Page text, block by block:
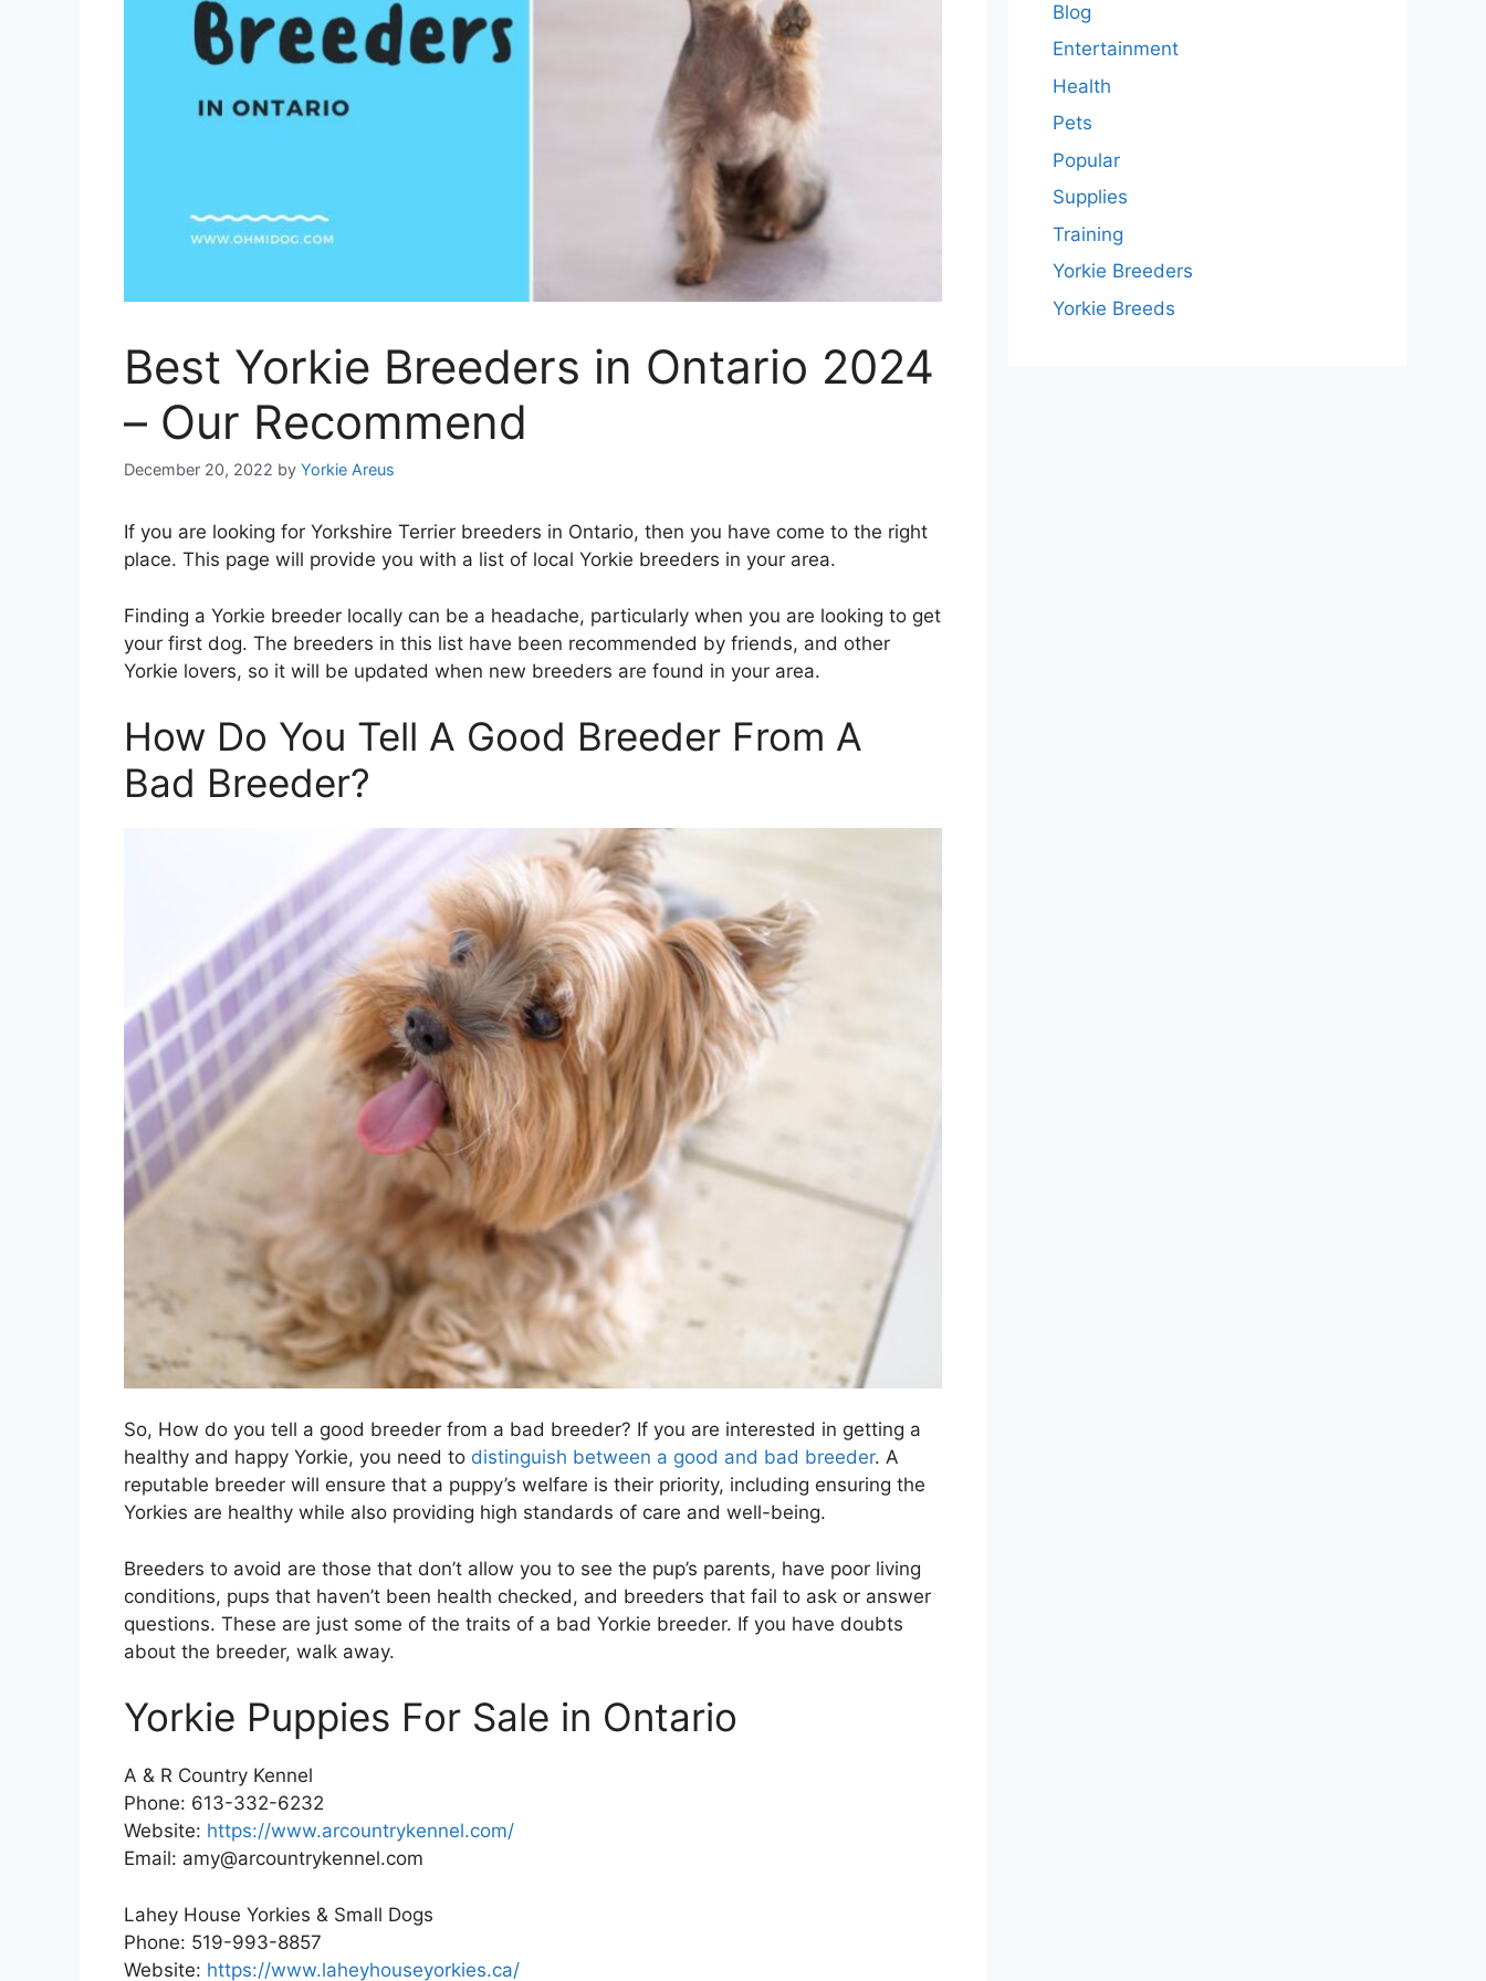
Best Yorkie Breeders in Ontario 2024
– Our Recommend
December 20, 2022 by Yorkie Areus
If you are looking for Yorkshire Terrier breeders in Ontario, then you have come to the right
place. This page will provide you with a list of local Yorkie breeders in your area.
Finding a Yorkie breeder locally can be a headache, particularly when you are looking to get
your first dog. The breeders in this list have been recommended by friends, and other
Yorkie lovers, so it will be updated when new breeders are found in your area.
How Do You Tell A Good Breeder From A
Bad Breeder?
So, How do you tell a good breeder from a bad breeder? If you are interested in getting a
healthy and happy Yorkie, you need to distinguish between a good and bad breeder. A
reputable breeder will ensure that a puppy’s welfare is their priority, including ensuring the
Yorkies are healthy while also providing high standards of care and well-being.
Breeders to avoid are those that don’t allow you to see the pup’s parents, have poor living
conditions, pups that haven’t been health checked, and breeders that fail to ask or answer
questions. These are just some of the traits of a bad Yorkie breeder. If you have doubts
about the breeder, walk away.
Yorkie Puppies For Sale in Ontario
A & R Country Kennel
Phone: 613-332-6232
Website: https://www.arcountrykennel.com/
Email: amy@arcountrykennel.com
Lahey House Yorkies & Small Dogs
Phone: 519-993-8857
Website: https://www.laheyhouseyorkies.ca/
Blog
Entertainment
Health
Pets
Popular
Supplies
Training
Yorkie Breeders
Yorkie Breeds